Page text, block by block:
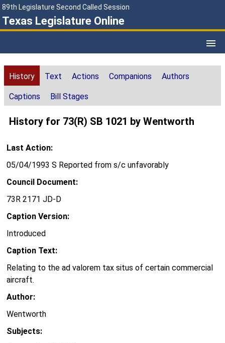
89th Legislature Second Called Session
Texas Legislature Online
History Text Actions Companions Authors
Captions Bill Stages
History for 73(R) SB 1021 by Wentworth
Last Action:
05/04/1993 S Reported from s/c unfavorably
Council Document:
73R 2171 JD-D
Caption Version:
Introduced
Caption Text:
Relating to the ad valorem tax situs of certain commercial
aircraft.
Author:
Wentworth
Subjects: